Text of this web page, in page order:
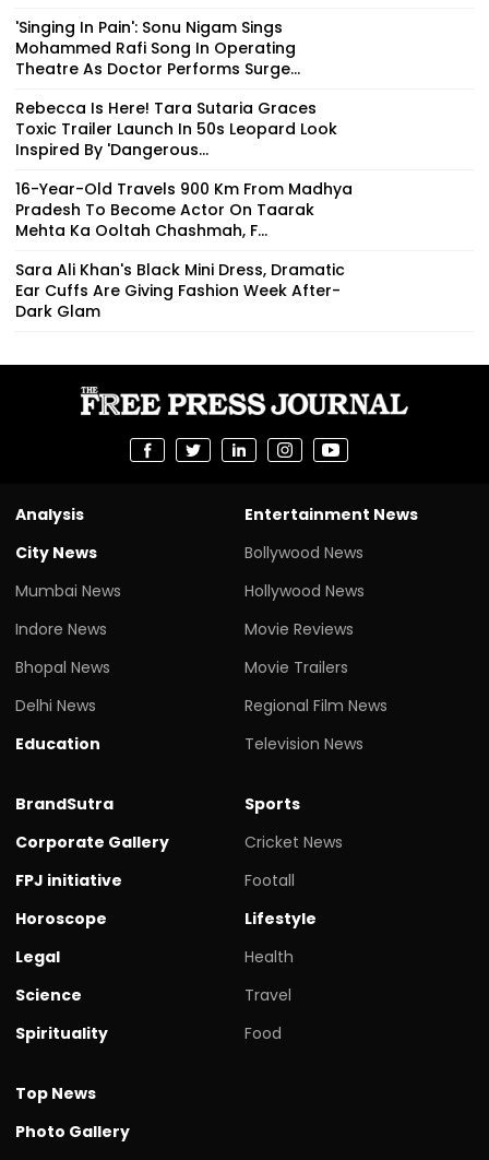
'Singing In Pain': Sonu Nigam Sings
Mohammed Rafi Song In Operating
Theatre As Doctor Performs Surge...
Rebecca Is Here! Tara Sutaria Graces
Toxic Trailer Launch In 50s Leopard Look
Inspired By 'Dangerous...
16-Year-Old Travels 900 Km From Madhya
Pradesh To Become Actor On Taarak
Mehta Ka Ooltah Chashmah, F...
Sara Ali Khan's Black Mini Dress, Dramatic
Ear Cuffs Are Giving Fashion Week After-
Dark Glam
Analysis
City News
Mumbai News
Indore News
Bhopal News
Delhi News
Education
Entertainment News
Bollywood News
Hollywood News
Movie Reviews
Movie Trailers
Regional Film News
Television News
BrandSutra
Corporate Gallery
FPJ initiative
Horoscope
Legal
Science
Spirituality
Sports
Cricket News
Footall
Lifestyle
Health
Travel
Food
Top News
Photo Gallery